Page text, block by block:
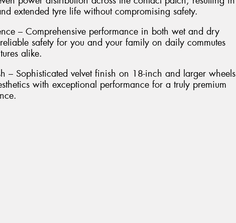
extended tyre life without compromising safety.
– Comprehensive performance in both wet and dry
safety for you and your family on daily commutes
alike.
– Sophisticated velvet finish on 18-inch and larger wheels
with exceptional performance for a truly premium